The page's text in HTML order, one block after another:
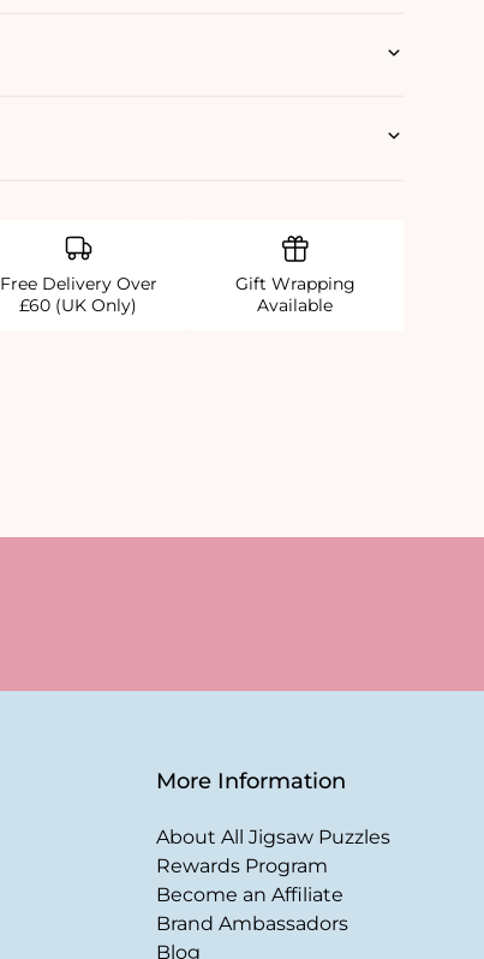
Free Delivery Over
£60 (UK Only)
Gift Wrapping
Available
More Information
About All Jigsaw Puzzles
Rewards Program
Become an Affiliate
Brand Ambassadors
Blog